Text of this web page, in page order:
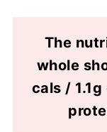
The
whole
cals /